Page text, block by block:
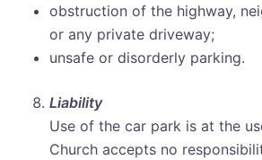
obstruction of the highway,
or any private driveway;
unsafe or disorderly parking.
Liability
Use of the car park is at the
Church accepts no